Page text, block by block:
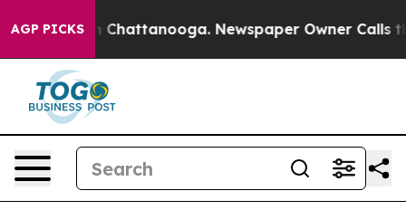
AGP PICKS
Chaos in Chattanooga. Newspaper Owner Calls the